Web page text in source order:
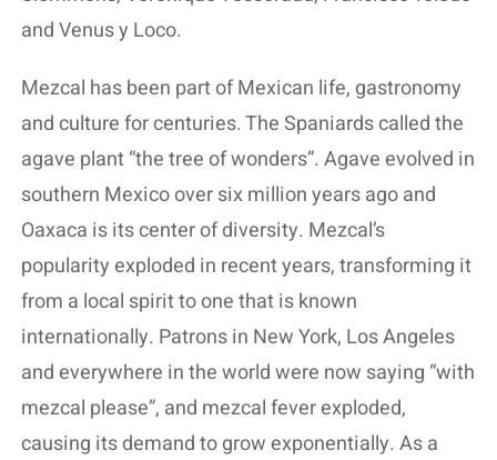
and Venus y Loco.
Mezcal has been part of Mexican life, gastronomy
and culture for centuries. The Spaniards called the
agave plant “the tree of wonders”. Agave evolved in
southern Mexico over six million years ago and
Oaxaca is its center of diversity. Mezcal’s
popularity exploded in recent years, transforming it
from a local spirit to one that is known
internationally. Patrons in New York, Los Angeles
and everywhere in the world were now saying “with
mezcal please”, and mezcal fever exploded,
causing its demand to grow exponentially. As a